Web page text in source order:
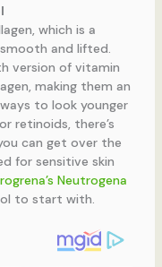
which is a
and lifted.
version of vitamin
making them an
to look younger
retinoids, there’s
can get over the
for sensitive skin
Neutrogena
to start with.